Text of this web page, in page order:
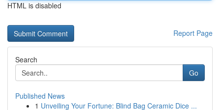
HTML is disabled
Report Page
Search
Go
Published News
1 Unveiling Your Fortune: Blind Bag Ceramic Dice ...